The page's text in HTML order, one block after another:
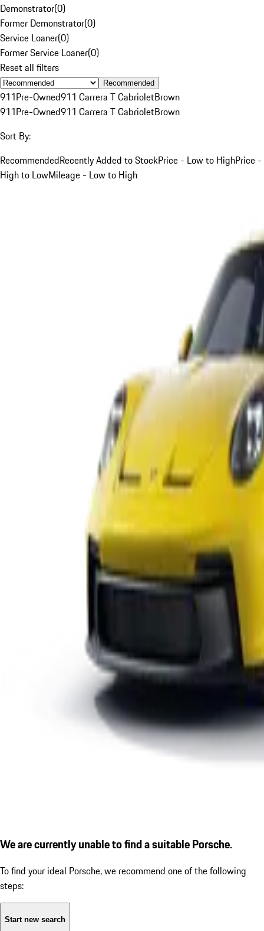
Demonstrator(0)
Former Demonstrator(0)
Service Loaner(0)
Former Service Loaner(0)
Reset all filters
Recommended
911Pre-Owned911 Carrera T CabrioletBrown
911Pre-Owned911 Carrera T CabrioletBrown
Sort By:
RecommendedRecently Added to StockPrice - Low to HighPrice -
High to LowMileage - Low to High
We are currently unable to find a suitable Porsche.
To find your ideal Porsche, we recommend one of the following
steps:
Start new search